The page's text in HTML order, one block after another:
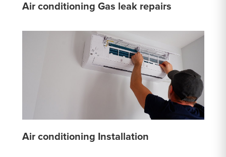
Air conditioning Gas leak repairs
Air conditioning Installation